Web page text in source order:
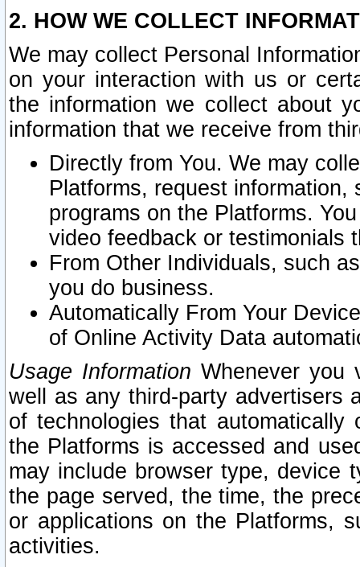
2. HOW WE COLLECT
We may collect Personal
on your interaction with us or
the information we collect about
information that we receive from
Directly from You. We may
Platforms, request
programs on the Platforms.
video feedback or testimonials
From Other Individuals, such
you do business.
Automatically From Your
of Online Activity Data
Usage Information Whenever you
well as any third-party advertisers
of technologies that
the Platforms is accessed and
may include browser type, device
the page served, the time, the
or applications on the Platforms,
activities.